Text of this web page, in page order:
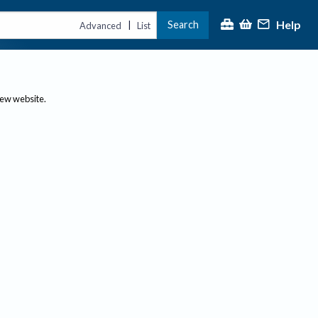
Advanced | List Search Help
website.